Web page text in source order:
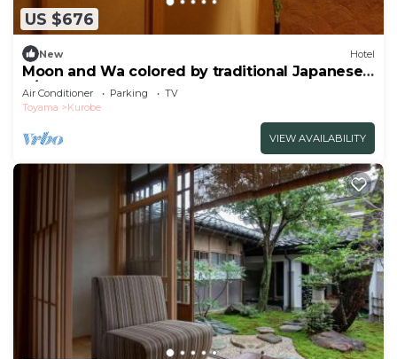
US $676
New Hotel
Moon and Wa colored by traditional Japanese
p/Kurobe Toyama
Air Conditioner Parking
TV
Toyama
Kurobe
VIEW AVAILABILITY